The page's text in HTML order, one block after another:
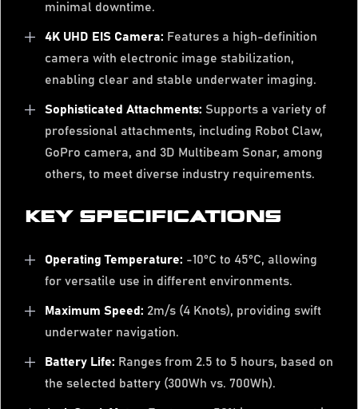
minimal downtime.
4K UHD EIS Camera: Features a high-definition
camera with electronic image stabilization,
enabling clear and stable underwater imaging.
Sophisticated Attachments: Supports a variety of
professional attachments, including Robot Claw,
GoPro camera, and 3D Multibeam Sonar, among
others, to meet diverse industry requirements.
KEY SPECIFICATIONS
Operating Temperature: -10°C to 45°C, allowing
for versatile use in different environments.
Maximum Speed: 2m/s (4 Knots), providing swift
underwater navigation.
Battery Life: Ranges from 2.5 to 5 hours, based on
the selected battery (300Wh vs. 700Wh).